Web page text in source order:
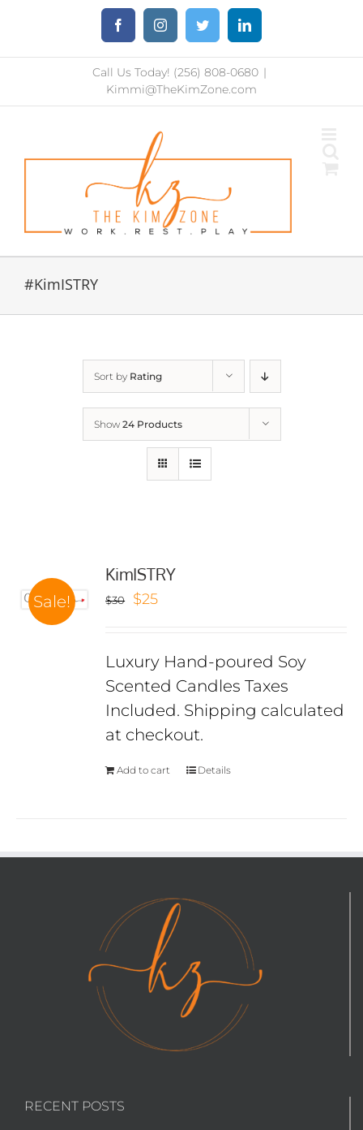
content
FacebookInstagramTwitter LinkedIn
Call Us Today! (256) 808-0680 |
Kimmi@TheKimZone.com
#KimISTRY
Sort by Rating
Show 24 Products
Sale!
KimISTRY
$30
Original
$30.
$25Current
$25.
Luxury Hand-poured Soy
Scented Candles Taxes
Included. Shipping calculated
at checkout.
Add to cart Details
RECENT POSTS